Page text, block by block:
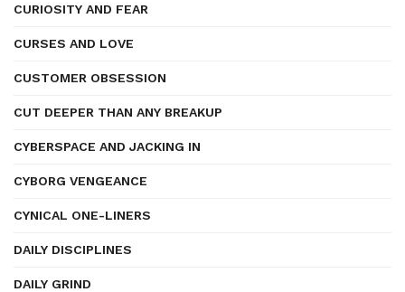
CURIOSITY AND FEAR
CURSES AND LOVE
CUSTOMER OBSESSION
CUT DEEPER THAN ANY BREAKUP
CYBERSPACE AND JACKING IN
CYBORG VENGEANCE
CYNICAL ONE-LINERS
DAILY DISCIPLINES
DAILY GRIND